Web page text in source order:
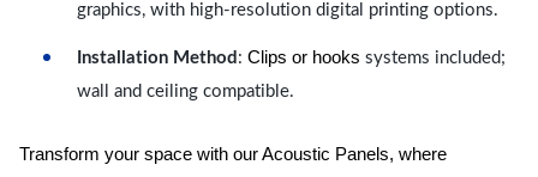
graphics, with high-resolution digital printing options.
Installation Method : Clips or hooks systems included;
wall and ceiling compatible.
Transform your space with our Acoustic Panels, where